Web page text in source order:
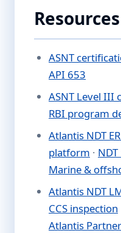
Resources
ASNT
API 653
ASNT Level III
RBI program
Atlantis NDT
platform ·
Marine &
Atlantis NDT
CCS inspection
Atlantis